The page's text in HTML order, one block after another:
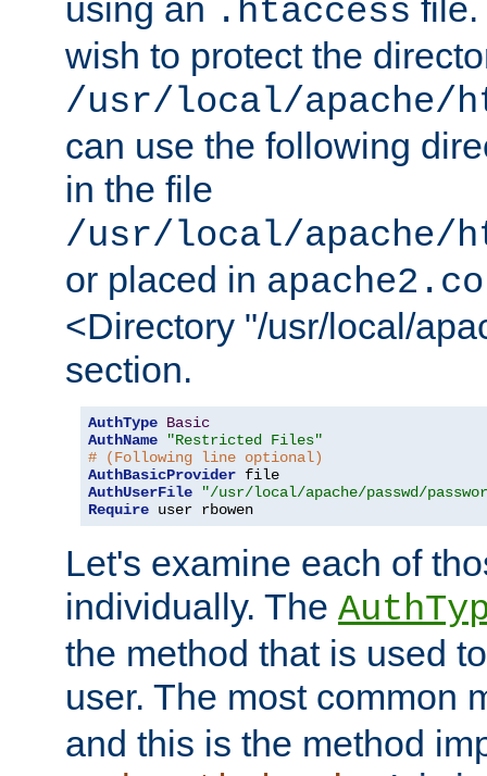
using an .htaccess file.
wish to protect the
/usr/local/apache/
can use the following
in the file
/usr/local/apache/
or placed in
<Directory "/usr/local/
section.
AuthType Basic
AuthName
"Restricted Files"
# (Following line optional)
AuthBasicProvider
AuthUserFile
"/usr/local/apache/passwd/
Require user rbowen
Let's examine each of
individually. The
the method that is used
user. The most common
and this is the method